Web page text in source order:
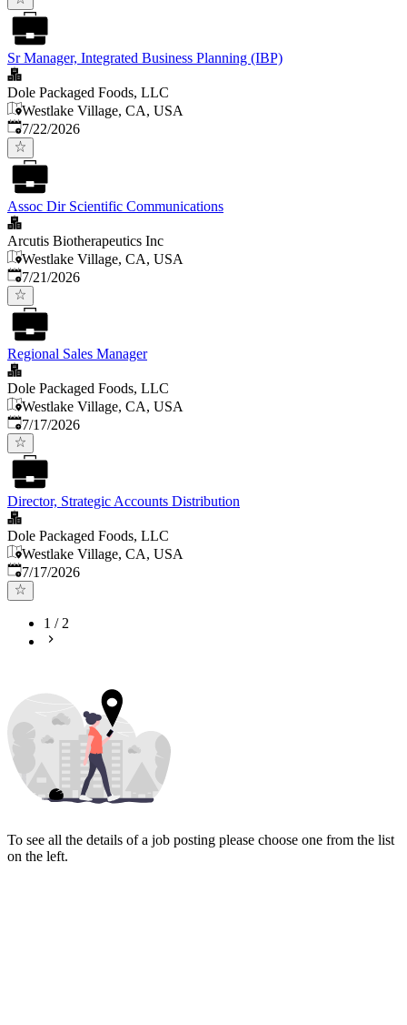
Sr Manager, Integrated Business Planning (IBP)
Dole Packaged Foods, LLC
Westlake Village, CA, USA
Published:
7/22/2026
Assoc Dir Scientific Communications
Arcutis Biotherapeutics Inc
Westlake Village, CA, USA
Published:
7/21/2026
Regional Sales Manager
Dole Packaged Foods, LLC
Westlake Village, CA, USA
Published:
7/17/2026
Director, Strategic Accounts Distribution
Dole Packaged Foods, LLC
Westlake Village, CA, USA
Published:
7/17/2026
1 /2
To see all the details of a job posting please choose one from the list
on the left.